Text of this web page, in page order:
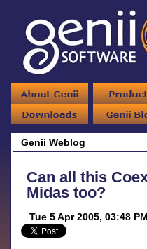
Genii Weblog
Can all this
Midas too?
Tue 5 Apr 2005, 03:48 PM